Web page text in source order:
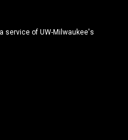
service of UW-Milwaukee's